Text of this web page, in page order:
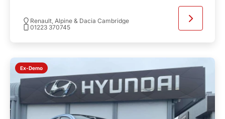
Renault, Alpine & Dacia Cambridge
01223 370745
Ex-Demo